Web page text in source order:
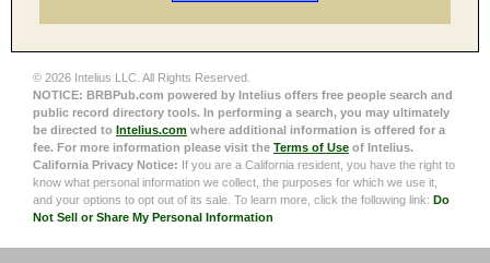
© 2026 Intelius LLC. All Rights Reserved.
NOTICE: BRBPub.com powered by Intelius offers free people search and
public record directory tools. In performing a search, you may ultimately
be directed to Intelius.com where additional information is offered for a
fee. For more information please visit the Terms of Use of Intelius.
California Privacy Notice: If you are a California resident, you have the right to
know what personal information we collect, the purposes for which we use it,
and your options to opt out of its sale. To learn more, click the following link: Do
Not Sell or Share My Personal Information